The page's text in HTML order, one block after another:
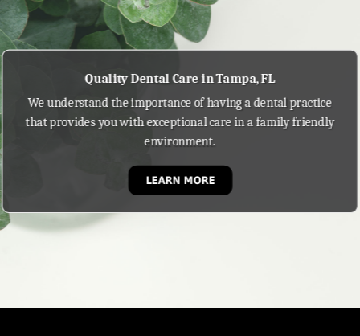
Quality Dental Care in Tampa, FL
We understand the importance of having a dental practice
that provides you with exceptional care in a family friendly
environment.
LEARN MORE